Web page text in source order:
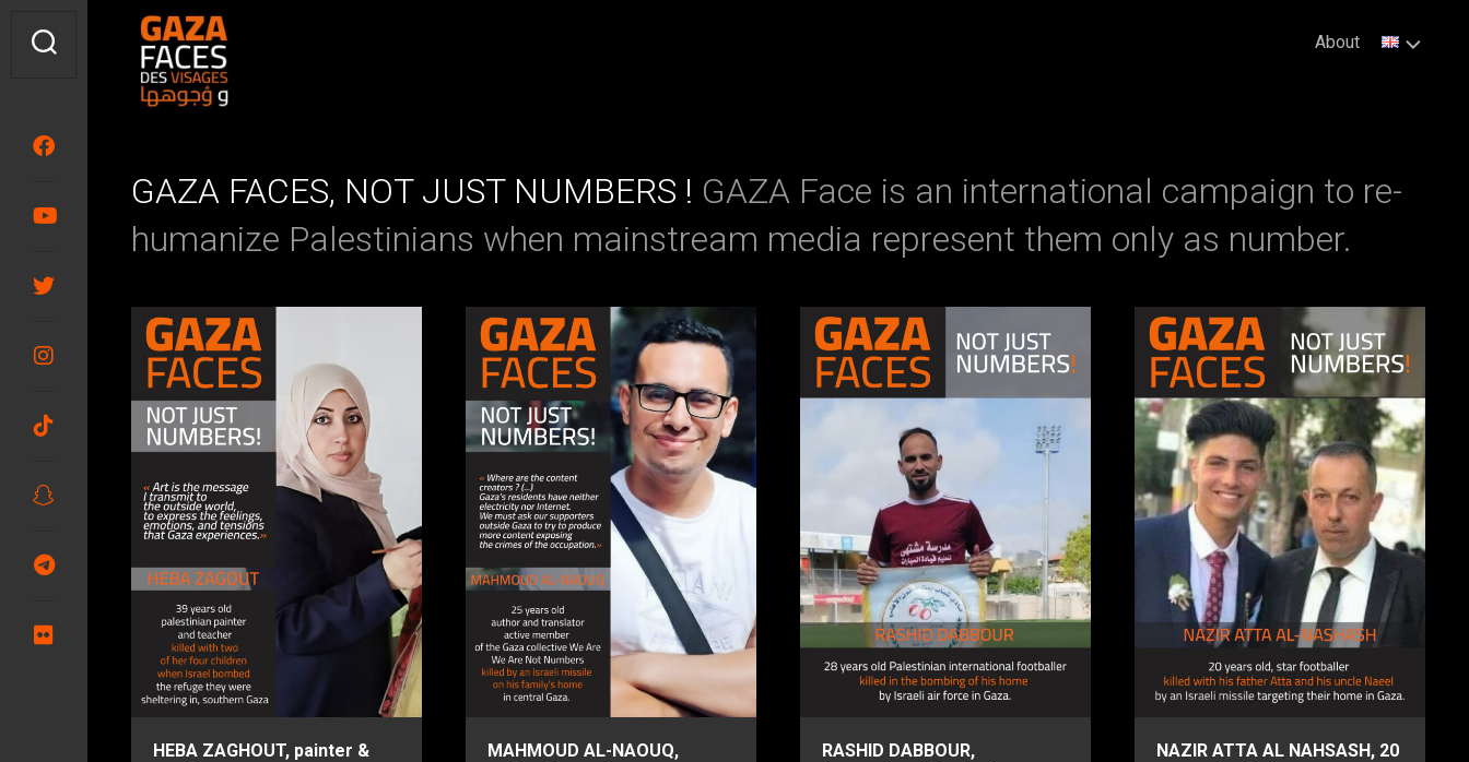
content
About
GAZA FACES, NOT JUST NUMBERS ! GAZA Face is an international campaign to re-
humanize Palestinians when mainstream media represent them only as number.
HEBA ZAGHOUT, painter &
MAHMOUD AL-NAOUQ,
RASHID DABBOUR,
NAZIR ATTA AL NAHSASH, 20